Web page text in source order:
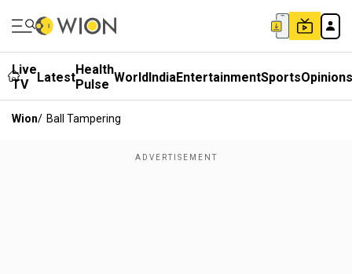
Live
TV
LatestHealth
Pulse WorldIndiaEntertainmentSportsOpinions
Wion/ Ball Tampering